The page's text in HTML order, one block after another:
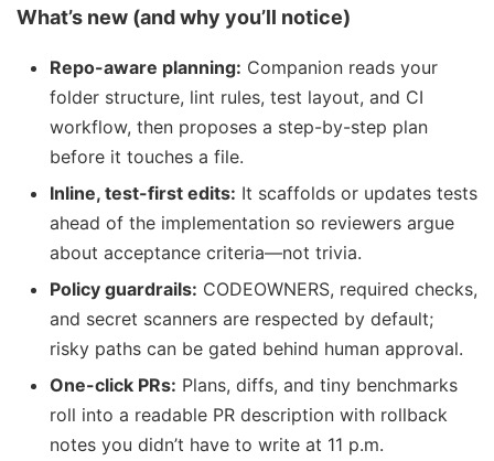
What’s new (and why you’ll notice)
Repo-aware planning: Companion reads your
folder structure, lint rules, test layout, and CI
workflow, then proposes a step-by-step plan
before it touches a file.
Inline, test-first edits: It scaffolds or updates tests
ahead of the implementation so reviewers argue
about acceptance criteria—not trivia.
Policy guardrails: CODEOWNERS, required checks,
and secret scanners are respected by default;
risky paths can be gated behind human approval.
One-click PRs: Plans, diffs, and tiny benchmarks
roll into a readable PR description with rollback
notes you didn’t have to write at 11 p.m.